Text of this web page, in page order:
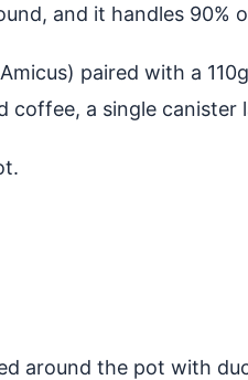
and it handles 90%
paired with a
a single canister
around the pot with